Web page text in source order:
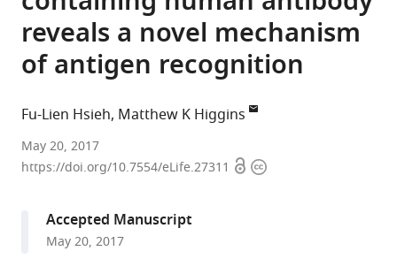
reveals a novel mechanism
of antigen recognition
Fu-Lien Hsieh Matthew K Higgins
University
of
Kingdom
May 20, 2017
https://doi.org/10.7554/eLife.27311 OpenCopyright
Accepted Manuscript
May 20, 2017